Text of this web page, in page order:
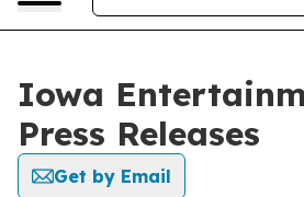
Iowa
Press Releases
Get by Email